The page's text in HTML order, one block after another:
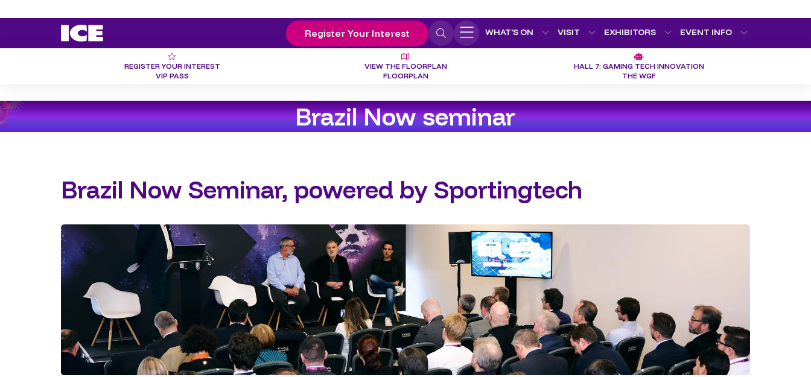
Register Your Interest WHAT'S ON VISIT EXHIBITORS EVENT INFO
REGISTER YOUR INTEREST
VIP PASS
VIEW THE FLOORPLAN
FLOORPLAN
HALL 7: GAMING TECH INNOVATION
THE WGF
Brazil Now seminar
Brazil Now Seminar, powered by Sportingtech